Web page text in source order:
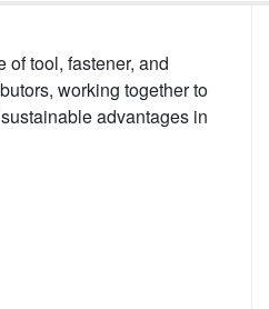
of tool, fastener, and
working together to
advantages in